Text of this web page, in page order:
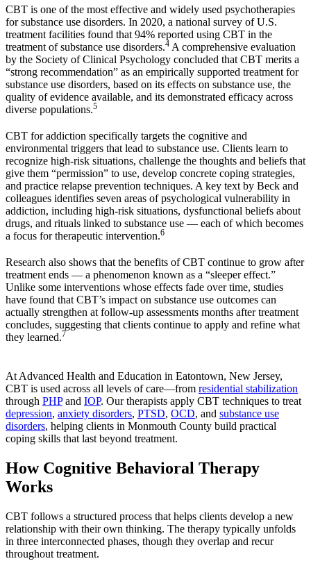
CBT is one of the most effective and widely used psychotherapies
for substance use disorders. In 2020, a national survey of U.S.
treatment facilities found that 94% reported using CBT in the
treatment of substance use disorders.4 A comprehensive evaluation
by the Society of Clinical Psychology concluded that CBT merits a
“strong recommendation” as an empirically supported treatment for
substance use disorders, based on its effects on substance use, the
quality of evidence available, and its demonstrated efficacy across
diverse populations.5
CBT for addiction specifically targets the cognitive and
environmental triggers that lead to substance use. Clients learn to
recognize high-risk situations, challenge the thoughts and beliefs that
give them “permission” to use, develop concrete coping strategies,
and practice relapse prevention techniques. A key text by Beck and
colleagues identifies seven areas of psychological vulnerability in
addiction, including high-risk situations, dysfunctional beliefs about
drugs, and rituals linked to substance use — each of which becomes
a focus for therapeutic intervention.6
Research also shows that the benefits of CBT continue to grow after
treatment ends — a phenomenon known as a “sleeper effect.”
Unlike some interventions whose effects fade over time, studies
have found that CBT’s impact on substance use outcomes can
actually strengthen at follow-up assessments months after treatment
concludes, suggesting that clients continue to apply and refine what
they learned.7
At Advanced Health and Education in Eatontown, New Jersey,
CBT is used across all levels of care—from residential stabilization
through PHPand IOP. Our therapists apply CBT techniques to treat
depression, anxiety disorders, PTSD, OCD, and substance use
disorders, helping clients in Monmouth County build practical
coping skills that last beyond treatment.
How Cognitive Behavioral Therapy
Works
CBT follows a structured process that helps clients develop a new
relationship with their own thinking. The therapy typically unfolds
in three interconnected phases, though they overlap and recur
throughout treatment.